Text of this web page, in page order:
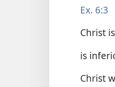
Ex. 6:3
Christ
is
Christ